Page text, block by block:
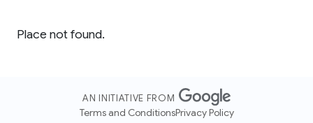
Place not found.
AN INITIATIVE FROM
Terms and ConditionsPrivacy Policy